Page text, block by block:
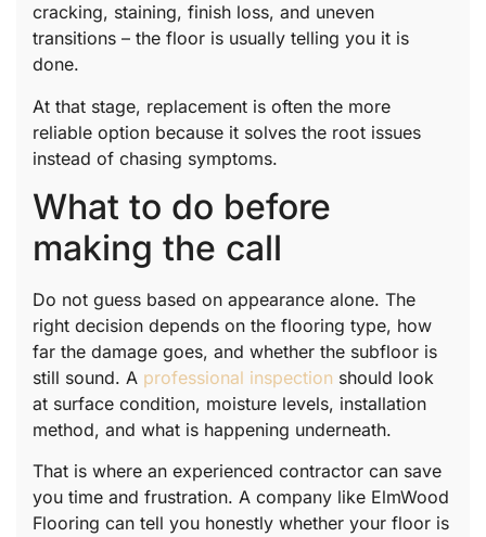
cracking, staining, finish loss, and uneven
transitions – the floor is usually telling you it is
done.
At that stage, replacement is often the more
reliable option because it solves the root issues
instead of chasing symptoms.
What to do before
making the call
Do not guess based on appearance alone. The
right decision depends on the flooring type, how
far the damage goes, and whether the subfloor is
still sound. A professional inspection should look
at surface condition, moisture levels, installation
method, and what is happening underneath.
That is where an experienced contractor can save
you time and frustration. A company like ElmWood
Flooring can tell you honestly whether your floor is